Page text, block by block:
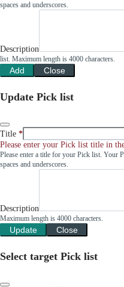
spaces and underscores.
Description
list. Maximum length is 4000 characters.
Add Close
Update Pick list
Title
Please enter your Pick list title in
Please enter a title for your Pick list. Your
spaces and underscores.
Description
Maximum length is 4000 characters.
Update Close
Select target Pick list